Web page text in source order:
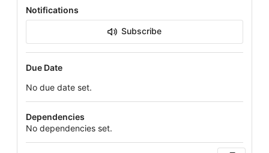
Notifications
Subscribe
Due Date
No due date set.
Dependencies
No dependencies set.